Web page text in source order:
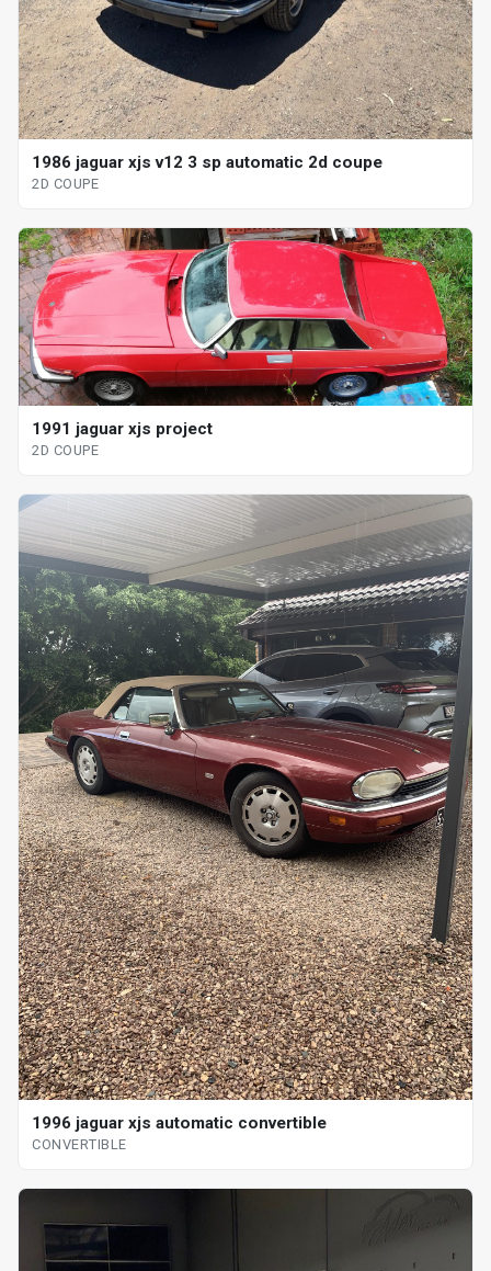
1986 jaguar xjs v12 3 sp automatic 2d coupe
2D COUPE
1991 jaguar xjs project
2D COUPE
1996 jaguar xjs automatic convertible
CONVERTIBLE